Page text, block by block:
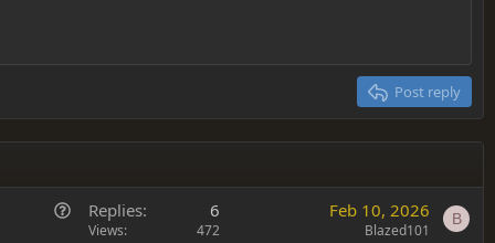
Post reply
Q
Replies 6
Views 472
Feb 10, 2026
Blazed101
B